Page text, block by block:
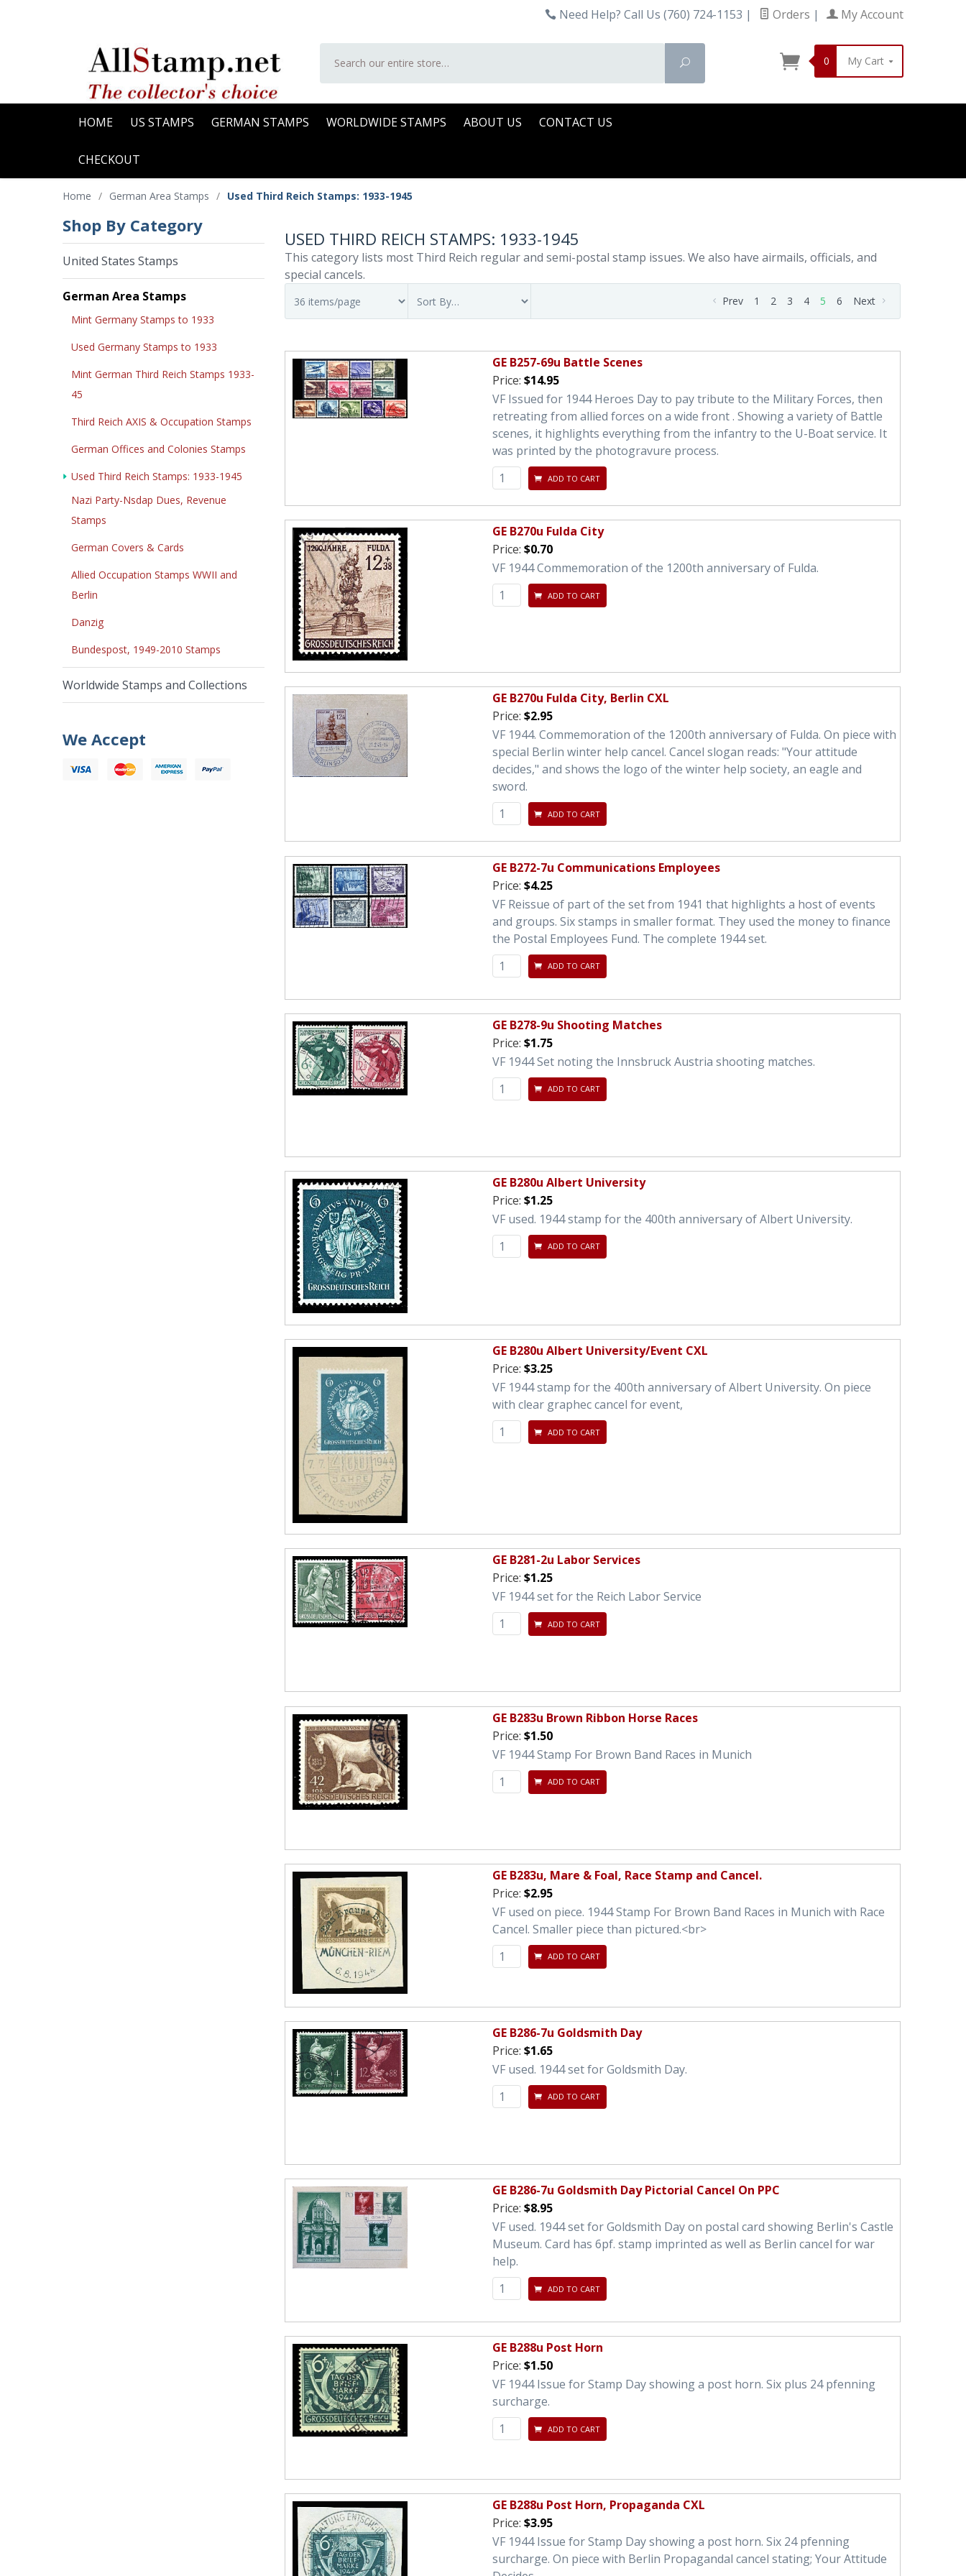
Need Help? Call Us (760) 724-1153 | Orders | My Account
Search
0 My Cart
HOME US STAMPS GERMAN STAMPS WORLDWIDE STAMPS ABOUT US CONTACT US
CHECKOUT
Home / German Area Stamps / Used Third Reich Stamps: 1933-1945
USED THIRD REICH STAMPS: 1933-1945
This category lists most Third Reich regular and semi-postal stamp issues. We also have airmails, officials, and
special cancels.
Prev 1 2 3 4 5 6 Next
GE B257-69u Battle Scenes
Price: $14.95
VF Issued for 1944 Heroes Day to pay tribute to the Military Forces, then
retreating from allied forces on a wide front . Showing a variety of Battle
scenes, it highlights everything from the infantry to the U-Boat service. It
was printed by the photogravure process.
ADD TO CART
GE B270u Fulda City
Price: $0.70
VF 1944 Commemoration of the 1200th anniversary of Fulda.
ADD TO CART
GE B270u Fulda City, Berlin CXL
Price: $2.95
VF 1944. Commemoration of the 1200th anniversary of Fulda. On piece with
special Berlin winter help cancel. Cancel slogan reads: "Your attitude
decides," and shows the logo of the winter help society, an eagle and
sword.
ADD TO CART
GE B272-7u Communications Employees
Price: $4.25
VF Reissue of part of the set from 1941 that highlights a host of events
and groups. Six stamps in smaller format. They used the money to finance
the Postal Employees Fund. The complete 1944 set.
ADD TO CART
GE B278-9u Shooting Matches
Price: $1.75
VF 1944 Set noting the Innsbruck Austria shooting matches.
ADD TO CART
GE B280u Albert University
Price: $1.25
VF used. 1944 stamp for the 400th anniversary of Albert University.
ADD TO CART
GE B280u Albert University/Event CXL
Price: $3.25
VF 1944 stamp for the 400th anniversary of Albert University. On piece
with clear graphec cancel for event,
ADD TO CART
GE B281-2u Labor Services
Price: $1.25
VF 1944 set for the Reich Labor Service
ADD TO CART
GE B283u Brown Ribbon Horse Races
Price: $1.50
VF 1944 Stamp For Brown Band Races in Munich
ADD TO CART
GE B283u, Mare & Foal, Race Stamp and Cancel.
Price: $2.95
VF used on piece. 1944 Stamp For Brown Band Races in Munich with Race
Cancel. Smaller piece than pictured.<br>
ADD TO CART
GE B286-7u Goldsmith Day
Price: $1.65
VF used. 1944 set for Goldsmith Day.
ADD TO CART
GE B286-7u Goldsmith Day Pictorial Cancel On PPC
Price: $8.95
VF used. 1944 set for Goldsmith Day on postal card showing Berlin's Castle
Museum. Card has 6pf. stamp imprinted as well as Berlin cancel for war
help.
ADD TO CART
GE B288u Post Horn
Price: $1.50
VF 1944 Issue for Stamp Day showing a post horn. Six plus 24 pfenning
surcharge.
ADD TO CART
GE B288u Post Horn, Propaganda CXL
Price: $3.95
VF 1944 Issue for Stamp Day showing a post horn. Six 24 pfenning
surcharge. On piece with Berlin Propagandal cancel stating; Your Attitude
Shop By Category
United States Stamps
German Area Stamps
Mint Germany Stamps to 1933
Used Germany Stamps to 1933
Mint German Third Reich Stamps 1933-
45
Third Reich AXIS & Occupation Stamps
German Offices and Colonies Stamps
Used Third Reich Stamps: 1933-1945
Nazi Party-Nsdap Dues, Revenue
Stamps
German Covers & Cards
Allied Occupation Stamps WWII and
Berlin
Danzig
Bundespost, 1949-2010 Stamps
Worldwide Stamps and Collections
We Accept